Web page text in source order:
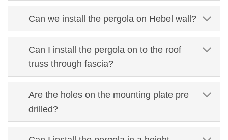
Can we install the pergola on Hebel wall?
Can I install the pergola on to the roof
truss through fascia?
Are the holes on the mounting plate pre
drilled?